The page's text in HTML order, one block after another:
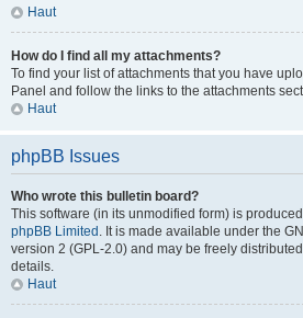
Haut
How do I find all my attachments?
To find your list of attachments that you have
Panel and follow the links to the attachments
Haut
phpBB Issues
Who wrote this bulletin board?
This software (in its unmodified form) is
phpBB Limited . It is made available under the
version 2 (GPL-2.0) and may be freely
details.
Haut